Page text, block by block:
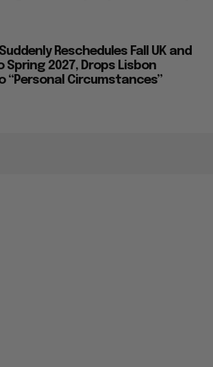
Reschedules Fall UK and
Spring 2027, Drops Lisbon
“Personal Circumstances”